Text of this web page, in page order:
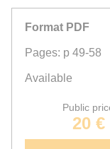
Format PDF
Pages: p 49-58
Available
Public
20 €